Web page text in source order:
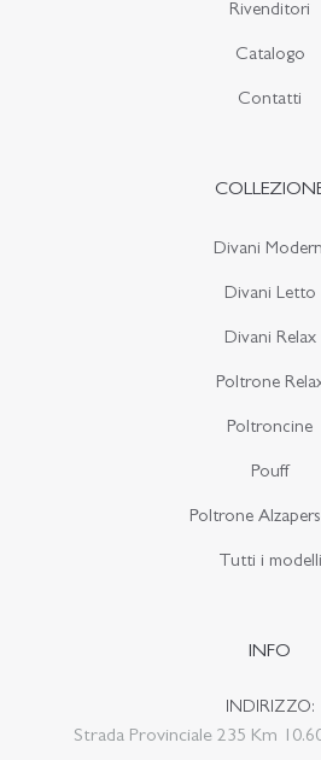
Rivenditori
Catalogo
Contatti
Divani
Divani Letto
Divani Relax
Poltrone
Poltroncine
Pouff
Poltrone
Tutti i modelli
INFO
INDIRIZZO:
Strada Provinciale 235 Km